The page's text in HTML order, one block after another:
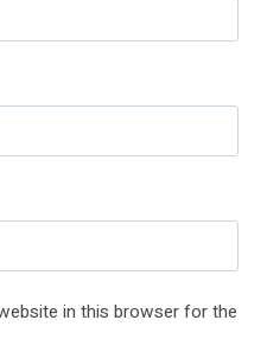
in this browser for the